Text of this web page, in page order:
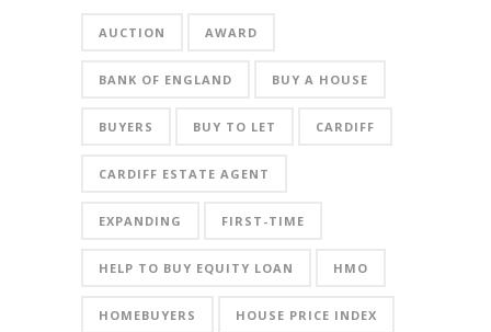
AUCTION AWARD
BANK OF ENGLAND BUY A HOUSE
BUYERS BUY TO LET CARDIFF
CARDIFF ESTATE AGENT
EXPANDING FIRST-TIME
HELP TO BUY EQUITY LOAN HMO
HOMEBUYERS HOUSE PRICE INDEX